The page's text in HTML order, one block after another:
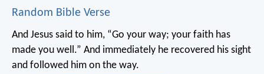
Random Bible Verse
And Jesus said to him, “Go your way; your faith has
made you well.” And immediately he recovered his sight
and followed him on the way.